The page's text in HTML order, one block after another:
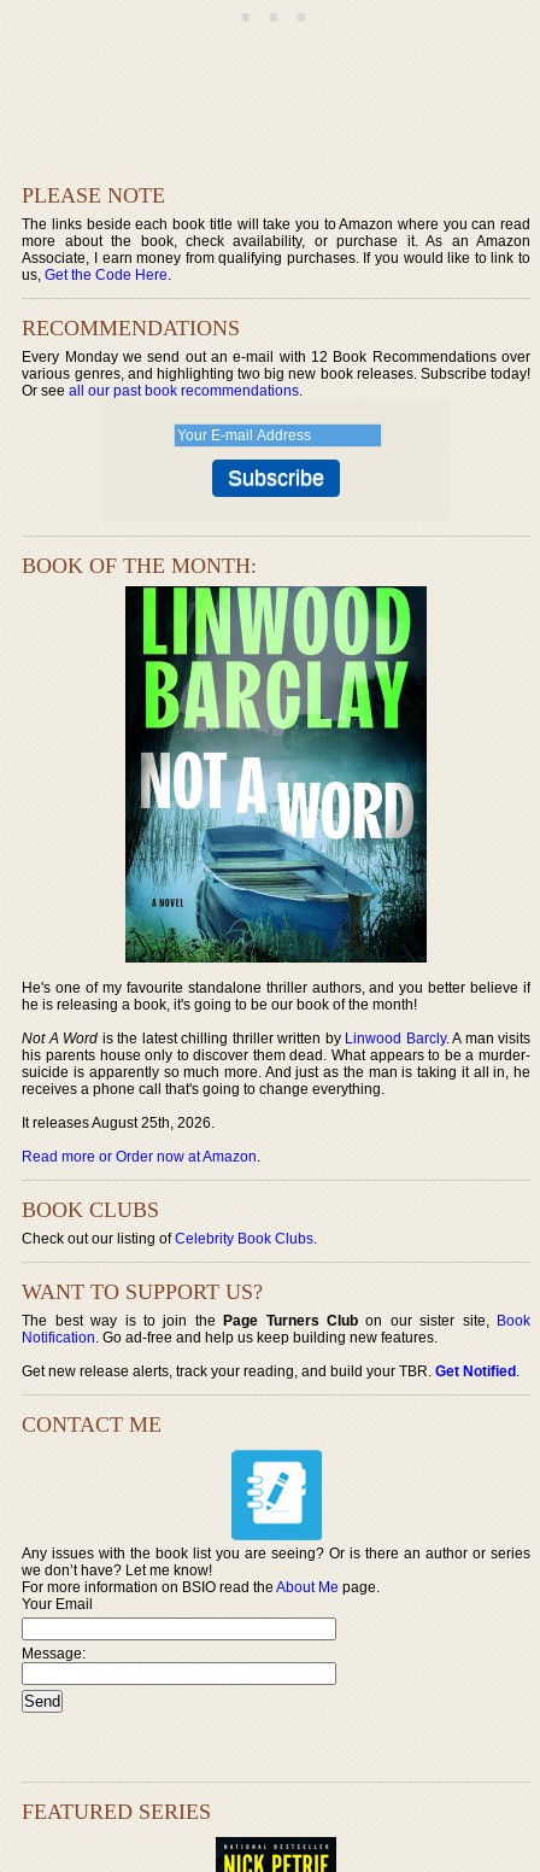
PLEASE NOTE
The links beside each book title will take you to Amazon where you can read
more about the book, check availability, or purchase it. As an Amazon
Associate, I earn money from qualifying purchases. If you would like to link to
us,Get the Code Here.
RECOMMENDATIONS
Every Monday we send out an e-mail with 12 Book Recommendations over
various genres, and highlighting two big new book releases. Subscribe today!
Or seeall our past book recommendations.
BOOK OF THE MONTH:
He's one of my favourite standalone thriller authors, and you better believe if
he is releasing a book, it's going to be our book of the month!
Not A Word is the latest chilling thriller written by Linwood Barcly. A man visits
his parents house only to discover them dead. What appears to be a murder-
suicide is apparently so much more. And just as the man is taking it all in, he
receives a phone call that's going to change everything.
It releases August 25th, 2026.
Read more or Order now at Amazon.
BOOK CLUBS
Check out our listing ofCelebrity Book Clubs.
WANT TO SUPPORT US?
The best way is to join thePage Turners Club on our sister site, Book
Notification. Go ad-free and help us keep building new features.
Get new release alerts, track your reading, and build your TBR.Get Notified.
CONTACT ME
Any issues with the book list you are seeing? Or is there an author or series
we don’t have? Let me know!
For more information on BSIO read theAbout Me page.
Your Email
Message:
FEATURED SERIES